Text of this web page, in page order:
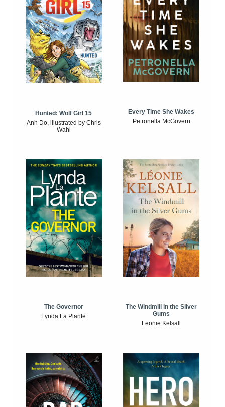
Hunted: Wolf Girl 15
Anh Do, illustrated by Chris
Wahl
Every Time She Wakes
Petronella McGovern
The Governor
Lynda La Plante
The Windmill in the Silver
Gums
Leonie Kelsall